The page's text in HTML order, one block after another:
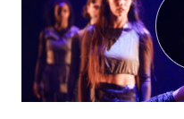
Resources
About
Us